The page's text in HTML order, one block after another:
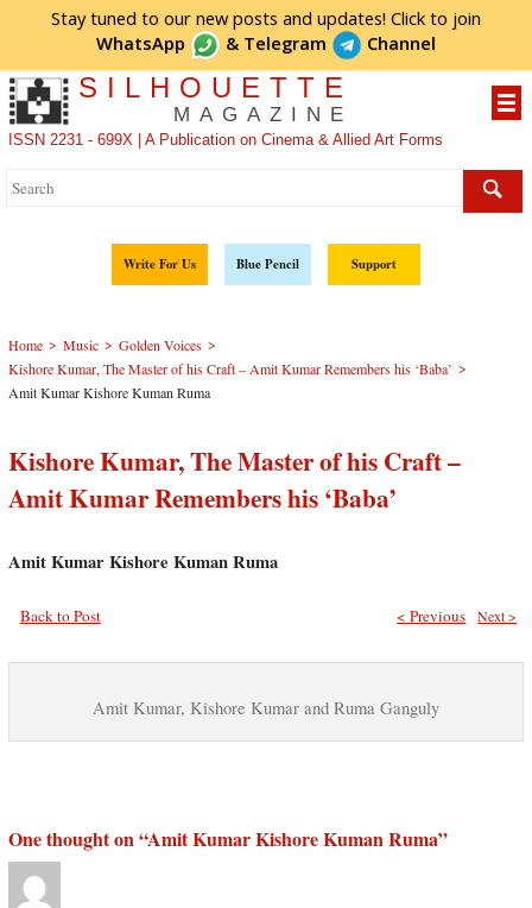
Stay tuned to our new posts and updates! Click to join
WhatsApp
& Telegram Channel
SILHOUETTE
MAGAZINE
ISSN 2231 - 699X | A Publication on Cinema & Allied Art Forms
Write For Us Blue Pencil Support
Home > Music > Golden Voices >
Kishore Kumar, The Master of his Craft – Amit Kumar Remembers his ‘Baba’ >
Amit Kumar Kishore Kuman Ruma
Kishore Kumar, The Master of his Craft –
Amit Kumar Remembers his ‘Baba’
Amit Kumar Kishore Kuman Ruma
Back to Post Next >
< Previous
Amit Kumar, Kishore Kumar and Ruma Ganguly
One thought on “Amit Kumar Kishore Kuman Ruma”